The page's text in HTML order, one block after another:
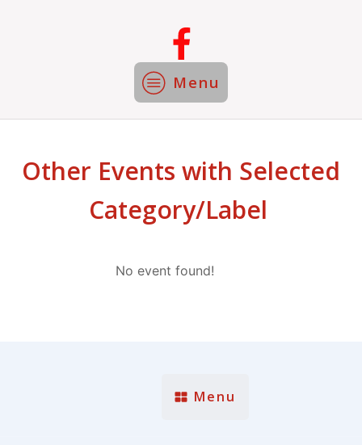
Menu
Other Events with Selected
Category/Label
No event found!
Menu